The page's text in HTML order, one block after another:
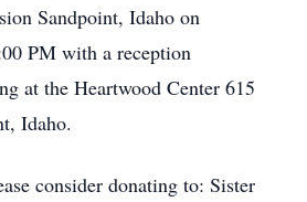
Sandpoint, Idaho on
PM with a reception
at the Heartwood Center 615
Idaho.
consider donating to: Sister